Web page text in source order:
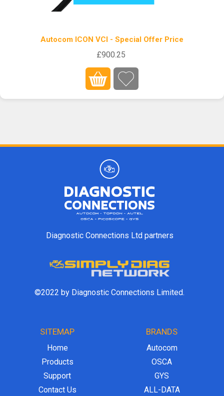
Autocom ICON VCI - Special Offer Price
£900.25
Diagnostic Connections Ltd partners
©2022 by Diagnostic Connections Limited.
SITEMAP
Home
Products
Support
Contact Us
BRANDS
Autocom
OSCA
GYS
ALL-DATA